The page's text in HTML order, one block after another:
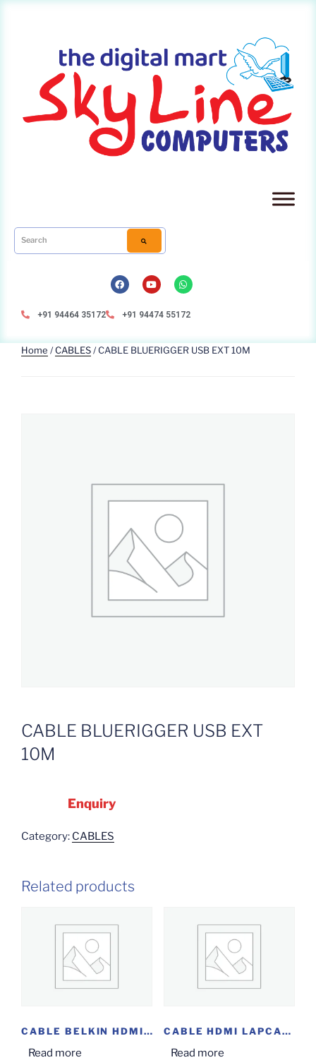
+91 94464 35172 +91 94474 55172
Home /CABLES/ CABLE BLUERIGGER USB EXT 10M
CABLE BLUERIGGER USB EXT
10M
Enquiry
Category: CABLES
Related products
CABLE BELKIN HDMI 1M
Read more
CABLE HDMI LAPCARE 1.5M
Read more